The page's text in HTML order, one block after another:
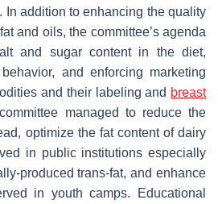
In addition to enhancing the quality
and oils, the committee’s agenda
and sugar content in the diet,
and enforcing marketing
and their labeling and breast
managed to reduce the
optimize the fat content of dairy
in public institutions especially
produced trans-fat, and enhance
in youth camps. Educational